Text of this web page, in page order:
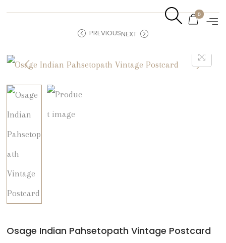
0
PREVIOUSNEXT
Osage Indian Pahsetopath Vintage Postcard